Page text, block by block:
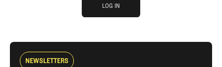
JOIN THE CLUB
LOG IN
NEWSLETTERS